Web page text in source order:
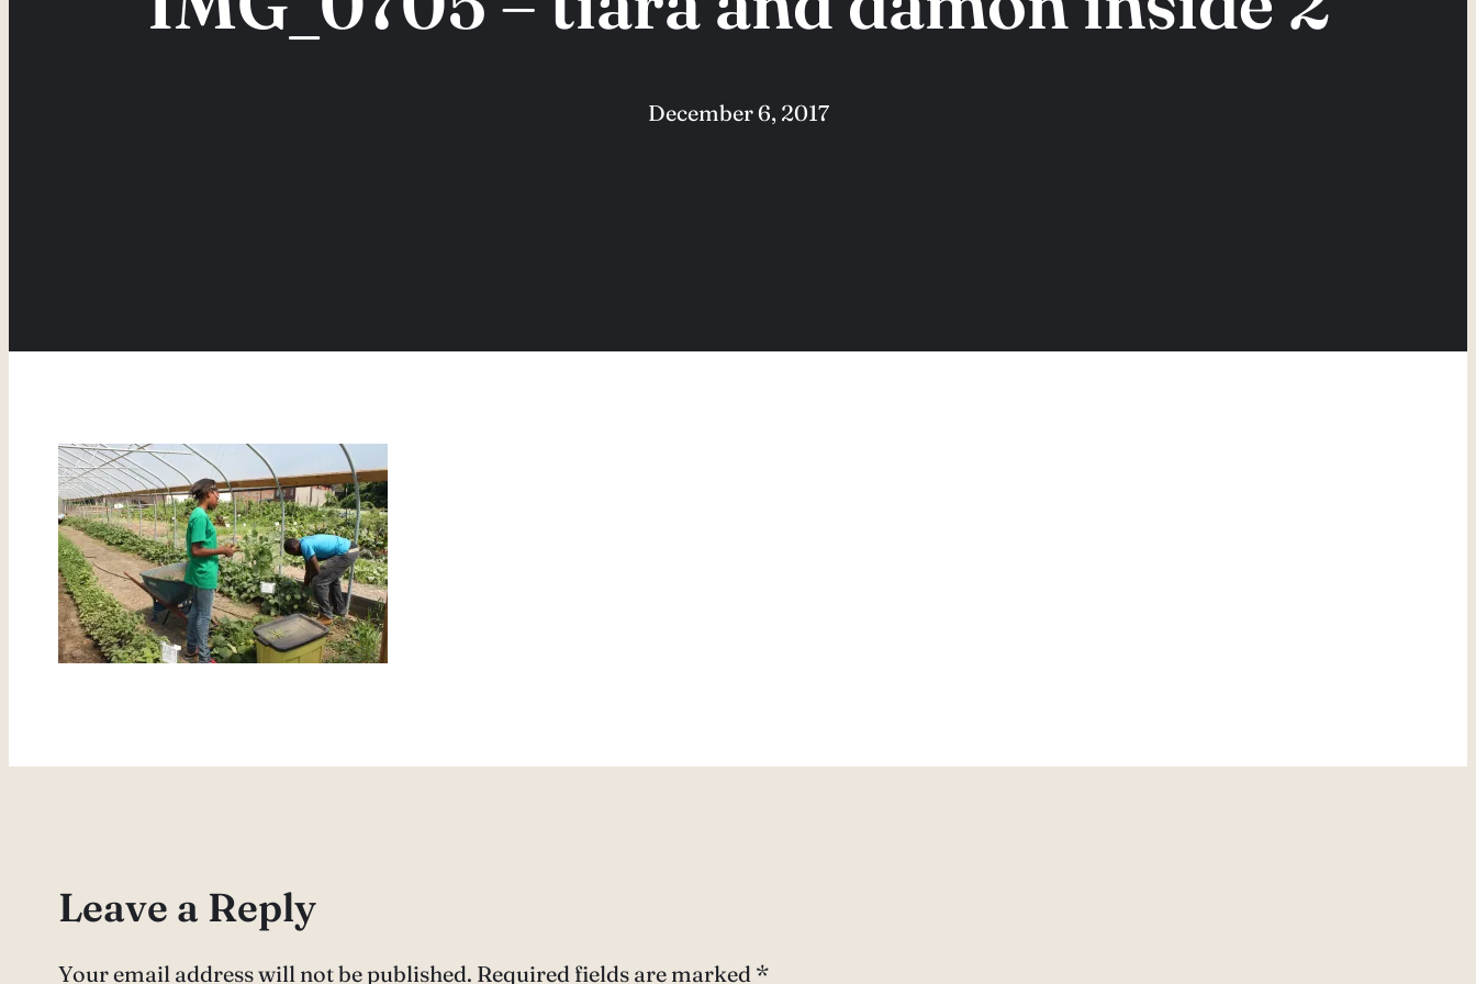
December 6, 2017
Leave a Reply
Your email address will not be published. Required fields are marked *